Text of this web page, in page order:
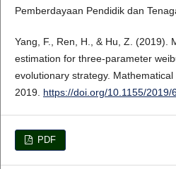
Pemberdayaan Pendidik dan
Yang, F., Ren, H., & Hu, Z. (2019).
estimation for three-parameter
evolutionary strategy. Mathematical
2019. https://doi.org/10.1155/2019/
PDF